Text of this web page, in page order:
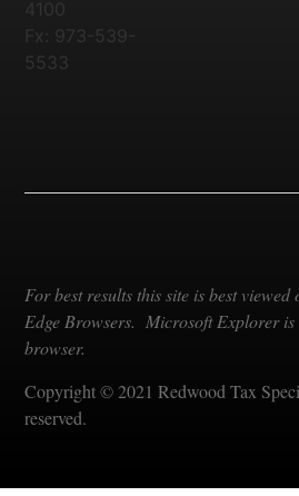
4100
Fx: 973-539-
5533
For best results this site is best
Edge Browsers. Microsoft Explorer is
browser.
Copyright © 2021 Redwood Tax
reserved.